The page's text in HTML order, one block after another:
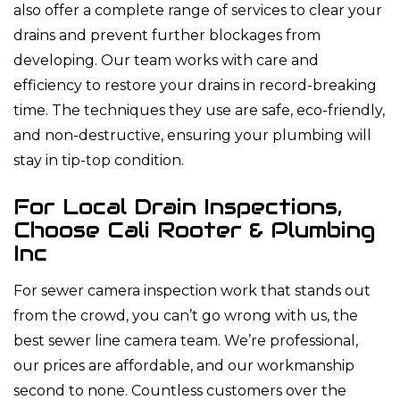
also offer a complete range of services to clear your
drains and prevent further blockages from
developing. Our team works with care and
efficiency to restore your drains in record-breaking
time. The techniques they use are safe, eco-friendly,
and non-destructive, ensuring your plumbing will
stay in tip-top condition.
For Local Drain Inspections,
Choose Cali Rooter & Plumbing
Inc
For sewer camera inspection work that stands out
from the crowd, you can’t go wrong with us, the
best sewer line camera team. We’re professional,
our prices are affordable, and our workmanship
second to none. Countless customers over the